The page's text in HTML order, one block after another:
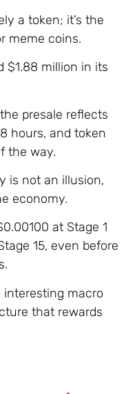
a token; it’s the
meme coins.
$1.88 million in its
presale reflects
hours, and token
the way.
is not an illusion,
economy.
at Stage 1
15, even before
macro
that rewards